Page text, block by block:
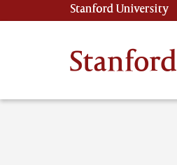
to
Stanford University
Stanford